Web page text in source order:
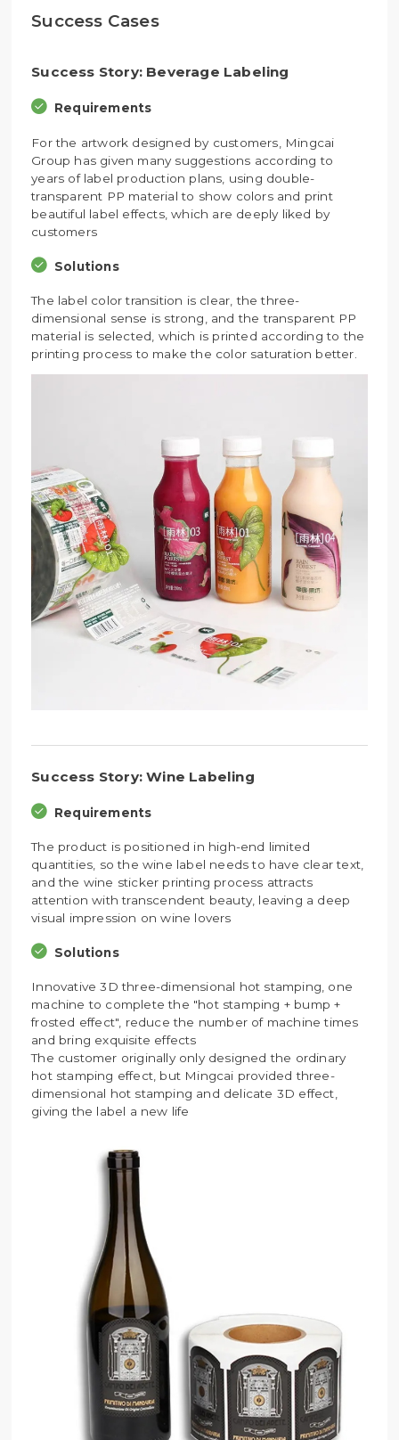
Success Cases
Success Story: Beverage Labeling
Requirements
For the artwork designed by customers, Mingcai
Group has given many suggestions according to
years of label production plans, using double-
transparent PP material to show colors and print
beautiful label effects, which are deeply liked by
customers
Solutions
The label color transition is clear, the three-
dimensional sense is strong, and the transparent PP
material is selected, which is printed according to the
printing process to make the color saturation better.
Success Story: Wine Labeling
Requirements
The product is positioned in high-end limited
quantities, so the wine label needs to have clear text,
and the wine sticker printing process attracts
attention with transcendent beauty, leaving a deep
visual impression on wine lovers
Solutions
Innovative 3D three-dimensional hot stamping, one
machine to complete the "hot stamping + bump +
frosted effect", reduce the number of machine times
and bring exquisite effects
The customer originally only designed the ordinary
hot stamping effect, but Mingcai provided three-
dimensional hot stamping and delicate 3D effect,
giving the label a new life